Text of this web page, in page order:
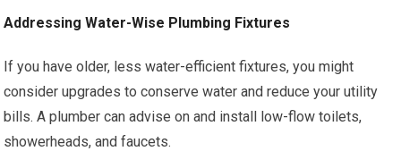
Addressing Water-Wise Plumbing Fixtures
If you have older, less water-efficient fixtures, you might
consider upgrades to conserve water and reduce your utility
bills. A plumber can advise on and install low-flow toilets,
showerheads, and faucets.